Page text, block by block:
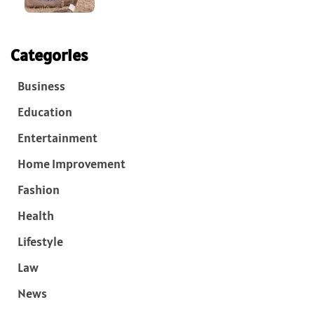
Categories
Business
Education
Entertainment
Home Improvement
Fashion
Health
Lifestyle
Law
News